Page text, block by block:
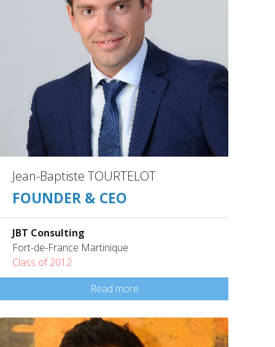
Jean-Baptiste TOURTELOT
FOUNDER & CEO
JBT Consulting
Fort-de-France Martinique
Class of 2012
Read more